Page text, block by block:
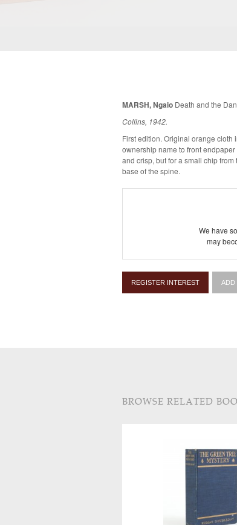
MARSH, Ngaio Death and the
Collins, 1942.
First edition. Original orange cloth in pictorial dustwrapper. A fine copy with an
ownership name to front
and crisp, but for a small chip
base of the spine.
We have
may
REGISTER INTEREST ADD
BROWSE RELATED